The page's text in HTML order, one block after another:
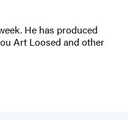
He has produced
Art Loosed and other